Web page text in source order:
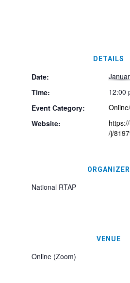
DETAILS
Date:
Time:
12:00
Event Category:
Website:
/j/
ORGANIZER
National RTAP
VENUE
Online (Zoom)